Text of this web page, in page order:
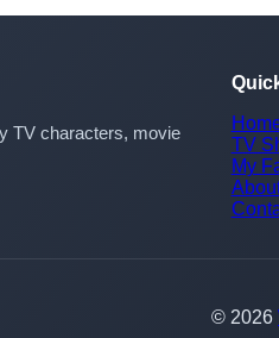
TV characters, movie
TV
My
© 2026